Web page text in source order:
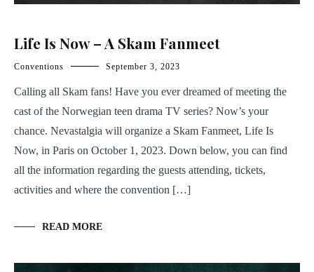
Life Is Now – A Skam Fanmeet
Conventions September 3, 2023
Calling all Skam fans! Have you ever dreamed of meeting the
cast of the Norwegian teen drama TV series? Now’s your
chance. Nevastalgia will organize a Skam Fanmeet, Life Is
Now, in Paris on October 1, 2023. Down below, you can find
all the information regarding the guests attending, tickets,
activities and where the convention […]
READ MORE